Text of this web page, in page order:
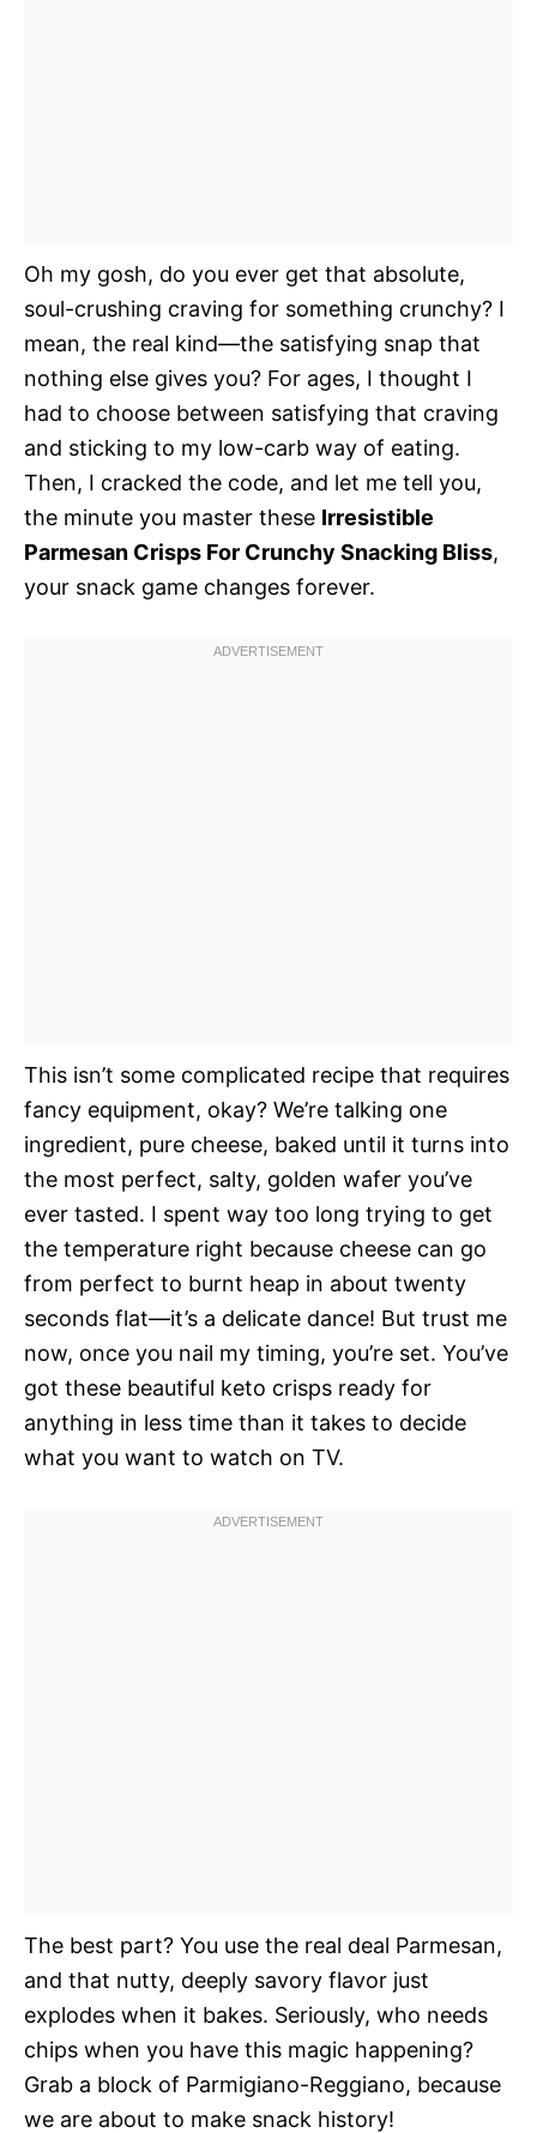
Oh my gosh, do you ever get that absolute,
soul-crushing craving for something crunchy? I
mean, the real kind—the satisfying snap that
nothing else gives you? For ages, I thought I
had to choose between satisfying that craving
and sticking to my low-carb way of eating.
Then, I cracked the code, and let me tell you,
the minute you master these Irresistible
Parmesan Crisps For Crunchy Snacking Bliss,
your snack game changes forever.
This isn’t some complicated recipe that requires
fancy equipment, okay? We’re talking one
ingredient, pure cheese, baked until it turns into
the most perfect, salty, golden wafer you’ve
ever tasted. I spent way too long trying to get
the temperature right because cheese can go
from perfect to burnt heap in about twenty
seconds flat—it’s a delicate dance! But trust me
now, once you nail my timing, you’re set. You’ve
got these beautiful keto crisps ready for
anything in less time than it takes to decide
what you want to watch on TV.
The best part? You use the real deal Parmesan,
and that nutty, deeply savory flavor just
explodes when it bakes. Seriously, who needs
chips when you have this magic happening?
Grab a block of Parmigiano-Reggiano, because
we are about to make snack history!